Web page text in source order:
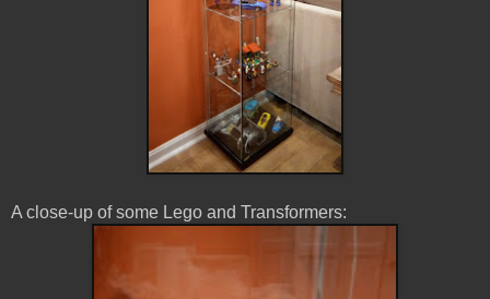
A close-up of some Lego and Transformers: